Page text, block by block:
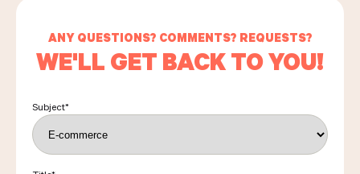
NOS BOULANGERIES
LA MAISON D'ÉRIC KAYSER
ANY QUESTIONS? COMMENTS? REQUESTS?
WE'LL GET BACK TO YOU!
Subject*